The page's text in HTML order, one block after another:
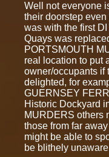
Well not everyone
their doorstep
was with the first
Quays was
PORTSMOUTH
real location to put
owner/occupants if
delighted, for
GUERNSEY
Historic Dockyard
MURDERS others
those from far
might be able to
be blithely